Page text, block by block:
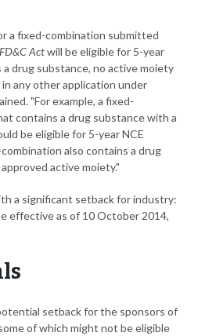
a fixed-combination submitted
FD&C Actwill be eligible for 5-year
drug substance, no active moiety
any other application under
"For example, a fixed-
contains a drug substance with a
be eligible for 5-year NCE
also contains a drug
active moiety."
a significant setback for industry:
effective as of 10 October 2014,
setback for the sponsors of
of which might not be eligible